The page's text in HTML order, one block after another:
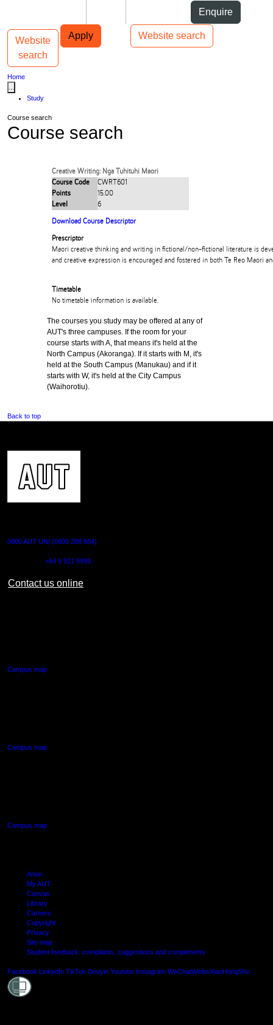
Enquire
Apply Website search
Main navigation
Website
search
Toggle navigation
Home
Study
Course search
Course search
Creative Writing: Nga Tuhituhi Maori
Course Code
CWRT601
Points
15.00
Level
6
Download Course Descriptor
Prescriptor
Maori creative thinking and writing in fictional/non-fictional literature is
and creative expression is encouraged and fostered in both Te Reo Maori
Timetable
No timetable information is available.
The courses you study may be offered at any of
AUT's three campuses. If the room for your
course starts with A, that means it's held at the
North Campus (Akoranga). If it starts with M, it's
held at the South Campus (Manukau) and if it
starts with W, it's held at the City Campus
(Waihorotiu).
Back to top
0800 AUT UNI (0800 288 864)
+64 9 921 9999
Contact us online
Campus map
Campus map
Campus map
Arion
My AUT
Canvas
Library
Careers
Copyright
Privacy
Site map
Student feedback: complaints, suggestions and compliments
Facebook LinkedIn TikTok Douyin Youtube Instagram WeChatWeiboXiaoHongShu